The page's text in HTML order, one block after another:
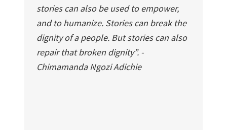
stories can also be used to empower,
and to humanize. Stories can break the
dignity of a people. But stories can also
repair that broken dignity”. -
Chimamanda Ngozi Adichie